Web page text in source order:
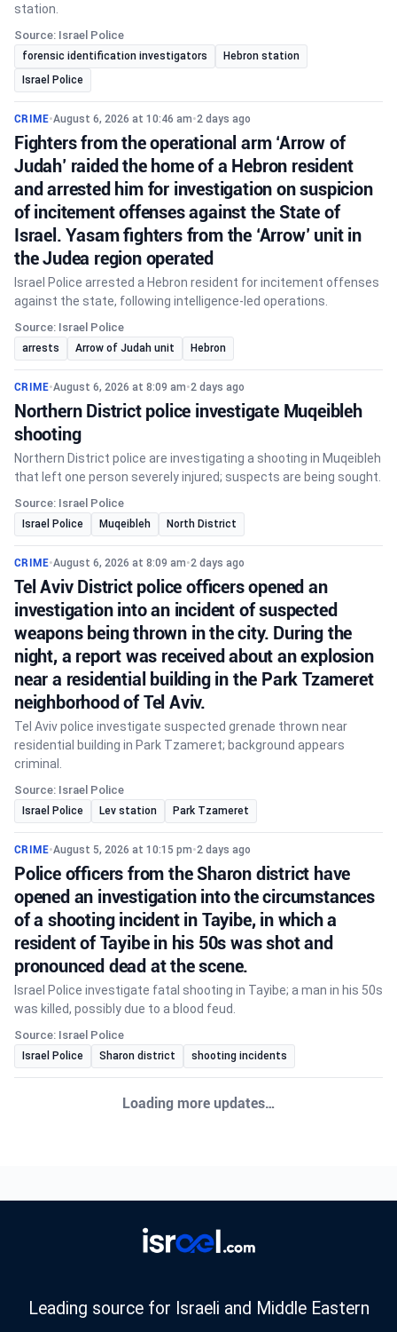
station.
Source: Israel Police
forensic identification investigators
Hebron station
Israel Police
CRIME•August 6, 2026 at 10:46 am•2 days ago
Fighters from the operational arm ‘Arrow of
Judah’ raided the home of a Hebron resident
and arrested him for investigation on suspicion
of incitement offenses against the State of
Israel. Yasam fighters from the ‘Arrow’ unit in
the Judea region operated
Israel Police arrested a Hebron resident for incitement offenses
against the state, following intelligence-led operations.
Source: Israel Police
arrests Arrow of Judah unit Hebron
CRIME•August 6, 2026 at 8:09 am•2 days ago
Northern District police investigate Muqeibleh
shooting
Northern District police are investigating a shooting in Muqeibleh
that left one person severely injured; suspects are being sought.
Source: Israel Police
Israel Police Muqeibleh North District
CRIME•August 6, 2026 at 8:09 am•2 days ago
Tel Aviv District police officers opened an
investigation into an incident of suspected
weapons being thrown in the city. During the
night, a report was received about an explosion
near a residential building in the Park Tzameret
neighborhood of Tel Aviv.
Tel Aviv police investigate suspected grenade thrown near
residential building in Park Tzameret; background appears
criminal.
Source: Israel Police
Israel Police Lev station Park Tzameret
CRIME•August 5, 2026 at 10:15 pm•2 days ago
Police officers from the Sharon district have
opened an investigation into the circumstances
of a shooting incident in Tayibe, in which a
resident of Tayibe in his 50s was shot and
pronounced dead at the scene.
Israel Police investigate fatal shooting in Tayibe; a man in his 50s
was killed, possibly due to a blood feud.
Source: Israel Police
Israel Police Sharon district shooting incidents
Loading more updates…
Leading source for Israeli and Middle Eastern